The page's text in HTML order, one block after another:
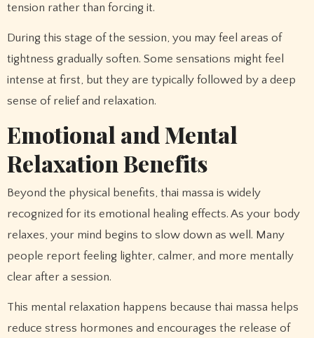
tension rather than forcing it.
During this stage of the session, you may feel areas of
tightness gradually soften. Some sensations might feel
intense at first, but they are typically followed by a deep
sense of relief and relaxation.
Emotional and Mental
Relaxation Benefits
Beyond the physical benefits, thai massa is widely
recognized for its emotional healing effects. As your body
relaxes, your mind begins to slow down as well. Many
people report feeling lighter, calmer, and more mentally
clear after a session.
This mental relaxation happens because thai massa helps
reduce stress hormones and encourages the release of